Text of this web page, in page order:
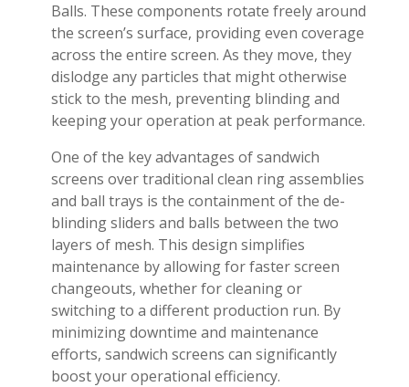
Balls. These components rotate freely around
the screen’s surface, providing even coverage
across the entire screen. As they move, they
dislodge any particles that might otherwise
stick to the mesh, preventing blinding and
keeping your operation at peak performance.
One of the key advantages of sandwich
screens over traditional clean ring assemblies
and ball trays is the containment of the de-
blinding sliders and balls between the two
layers of mesh. This design simplifies
maintenance by allowing for faster screen
changeouts, whether for cleaning or
switching to a different production run. By
minimizing downtime and maintenance
efforts, sandwich screens can significantly
boost your operational efficiency.